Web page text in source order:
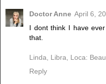
Doctor Anne April 6,
I dont think I have
that.
Linda, Libra, Loca:
Reply